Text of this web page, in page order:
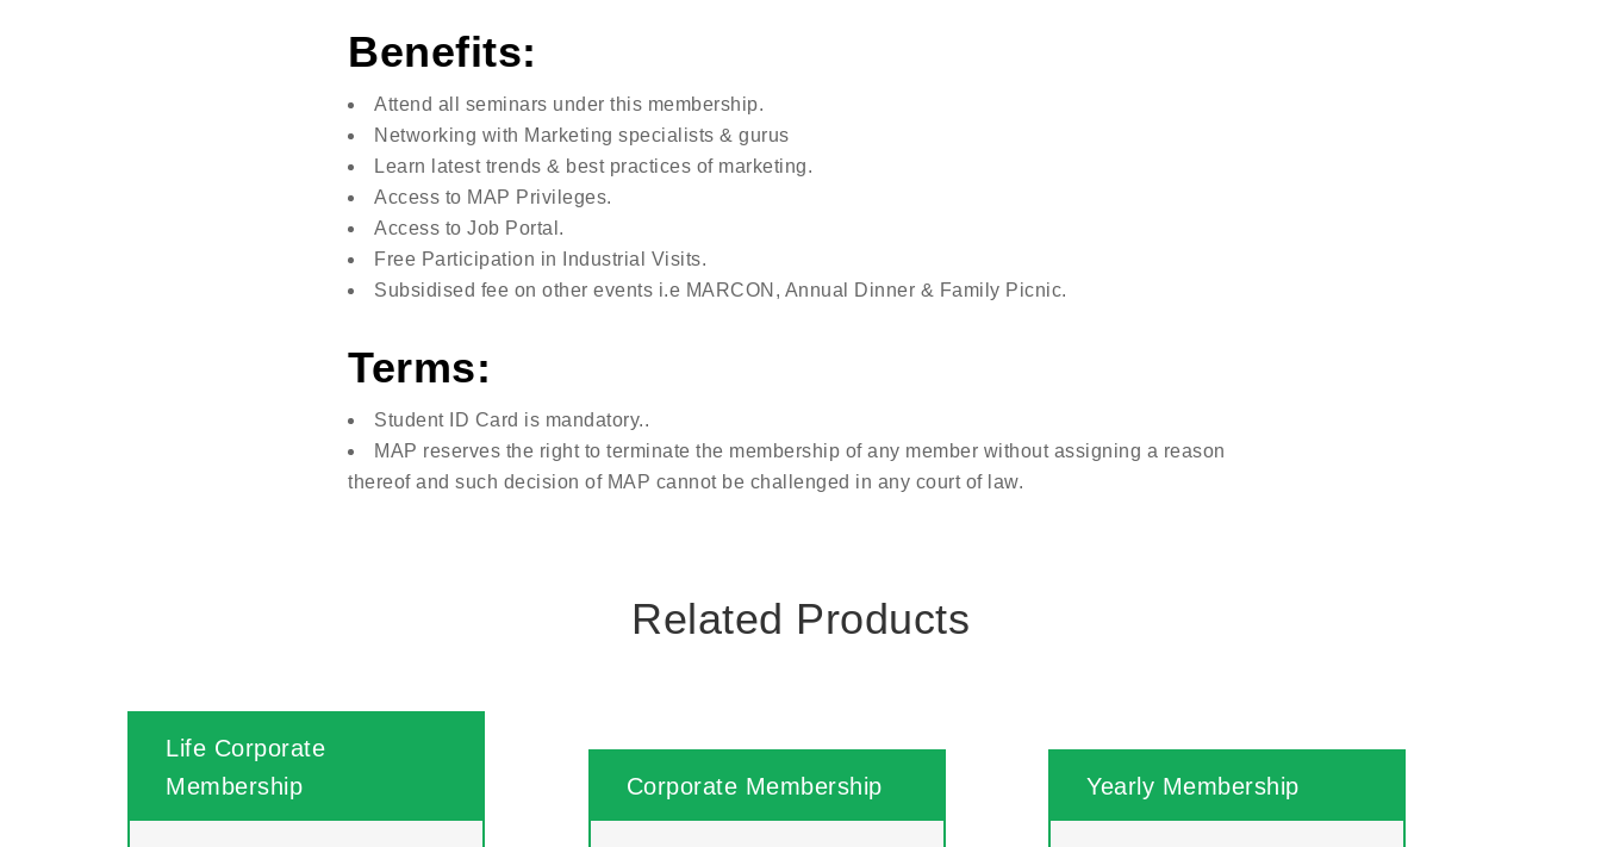
Benefits:
Attend all seminars under this membership.
Networking with Marketing specialists & gurus
Learn latest trends & best practices of marketing.
Access to MAP Privileges.
Access to Job Portal.
Free Participation in Industrial Visits.
Subsidised fee on other events i.e MARCON, Annual Dinner & Family Picnic.
Terms:
Student ID Card is mandatory..
MAP reserves the right to terminate the membership of any member without assigning a reason
thereof and such decision of MAP cannot be challenged in any court of law.
Related Products
Life Corporate
Membership
Corporate Membership Yearly Membership